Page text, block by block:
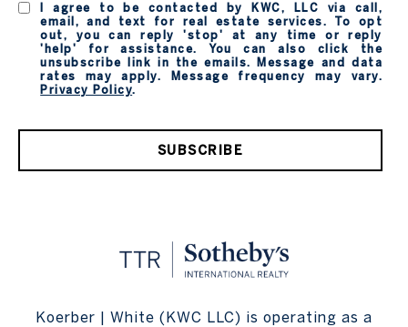
I agree to be contacted by KWC, LLC via call,
email, and text for real estate services. To opt
out, you can reply 'stop' at any time or reply
'help' for assistance. You can also click the
unsubscribe link in the emails. Message and data
rates may apply. Message frequency may vary.
Privacy Policy.
SUBSCRIBE
Koerber | White (KWC LLC) is operating as a